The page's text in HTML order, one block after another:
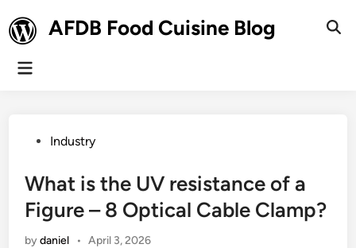
to
content
AFDB Food Cuisine Blog
Main
PostedIndustry
What is the UV resistance of a
Figure – 8 Optical Cable Clamp?
bydaniel • April 3, 2026